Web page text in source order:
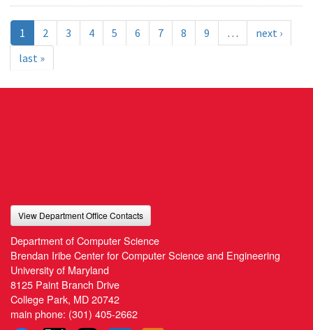
1 2 3 4 5 6 7 8 9 …
next ›
last »
View Department Office Contacts
Department of Computer Science
Brendan Iribe Center for Computer Science and Engineering
University of Maryland
8125 Paint Branch Drive
College Park, MD 20742
main phone: (301) 405-2662